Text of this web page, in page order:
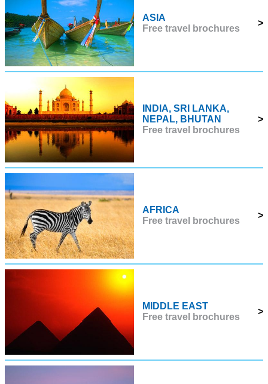
ASIA
Free travel brochures
>
INDIA, SRI LANKA,
NEPAL, BHUTAN
Free travel brochures
>
AFRICA
Free travel brochures
>
MIDDLE EAST
Free travel brochures
>